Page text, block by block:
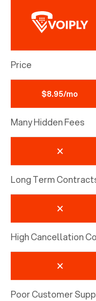
Price
$8.95/mo
Many Hidden Fees
Long Term
High Cancellation
Poor Customer